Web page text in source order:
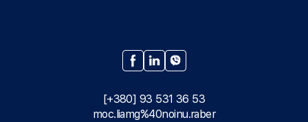
[+380] 93 531 36 53
moc.liamg%40noinu.raber